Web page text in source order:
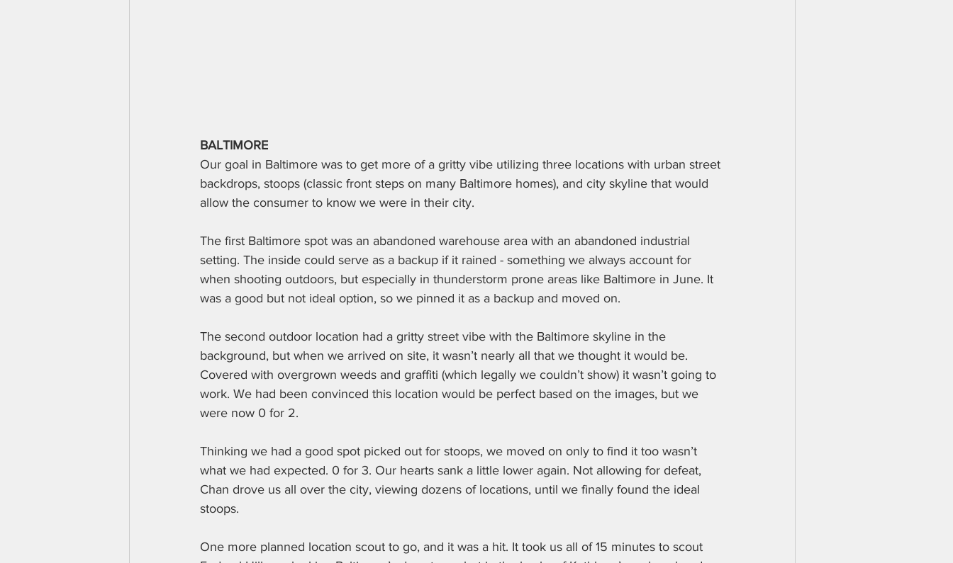
BALTIMORE
Our goal in Baltimore was to get more of a gritty vibe utilizing three locations with urban street
backdrops, stoops (classic front steps on many Baltimore homes), and city skyline that would
allow the consumer to know we were in their city.
The first Baltimore spot was an abandoned warehouse area with an abandoned industrial
setting. The inside could serve as a backup if it rained - something we always account for
when shooting outdoors, but especially in thunderstorm prone areas like Baltimore in June. It
was a good but not ideal option, so we pinned it as a backup and moved on.
The second outdoor location had a gritty street vibe with the Baltimore skyline in the
background, but when we arrived on site, it wasn’t nearly all that we thought it would be.
Covered with overgrown weeds and graffiti (which legally we couldn’t show) it wasn’t going to
work. We had been convinced this location would be perfect based on the images, but we
were now 0 for 2.
Thinking we had a good spot picked out for stoops, we moved on only to find it too wasn’t
what we had expected. 0 for 3. Our hearts sank a little lower again. Not allowing for defeat,
Chan drove us all over the city, viewing dozens of locations, until we finally found the ideal
stoops.
One more planned location scout to go, and it was a hit. It took us all of 15 minutes to scout